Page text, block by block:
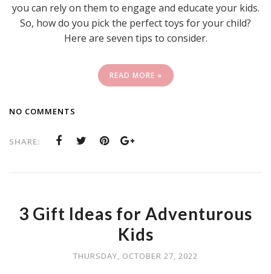
you can rely on them to engage and educate your kids.
So, how do you pick the perfect toys for your child?
Here are seven tips to consider.
READ MORE »
NO COMMENTS
SHARE:
3 Gift Ideas for Adventurous
Kids
THURSDAY, OCTOBER 27, 2022